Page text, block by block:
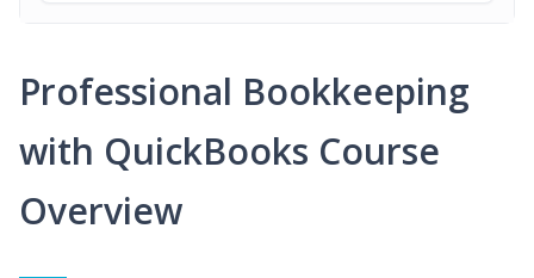
Professional Bookkeeping
with QuickBooks Course
Overview